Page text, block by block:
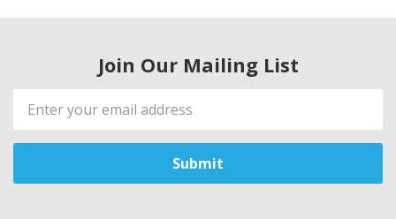
Join Our Mailing List
Email
Address